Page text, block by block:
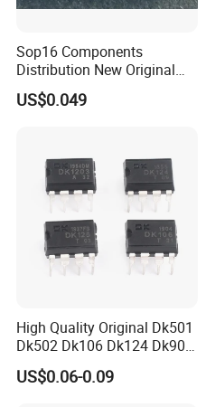
Sop16 Components
Distribution New Original
Tested Integrated Circuit
Chip IC 74hc595D
US$0.049
High Quality Original Dk501
Dk502 Dk106 Dk124 Dk906
Dk910 Dk912 Dk1203 IC
US$0.06-0.09